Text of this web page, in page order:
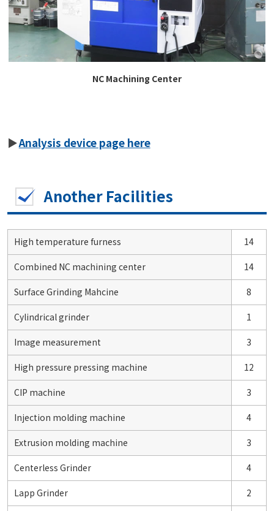
NC Machining Center
Analysis device page here
Another Facilities
High temperature furness 14
Combined NC machining center 14
Surface Grinding Mahcine 8
Cylindrical grinder 1
Image measurement 3
High pressure pressing machine 12
CIP machine 3
Injection molding machine 4
Extrusion molding machine 3
Centerless Grinder 4
Lapp Grinder 2